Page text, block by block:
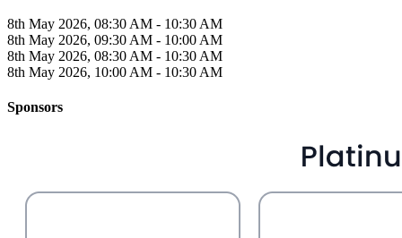
8th May 2026, 08:30 AM - 10:30 AM
8th May 2026, 09:30 AM - 10:00 AM
8th May 2026, 08:30 AM - 10:30 AM
8th May 2026, 10:00 AM - 10:30 AM
Sponsors